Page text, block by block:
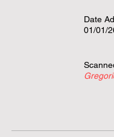
Date
01/01/